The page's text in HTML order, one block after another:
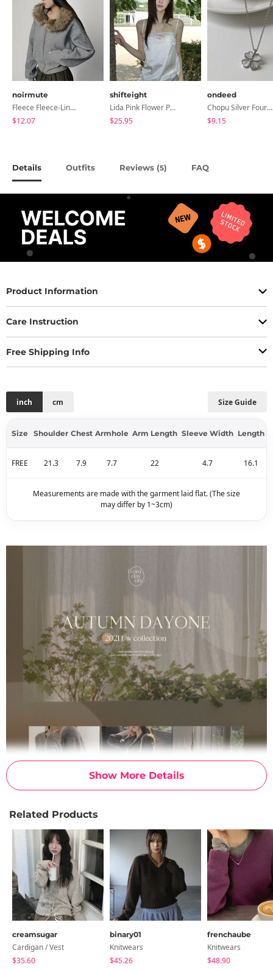
noirmute
Fleece Fleece-Lined Fur Hood Zip-Up
$12.07
shifteight
Lida Pink Flower Patch Sleeveless Blouse
$25.95
ondeed
Chopu Silver Four-Leaf Clover Necklace
$9.15
Details Outfits Reviews (5) FAQ
Show More Details
Product Information
Care Instruction
Free Shipping Info
Size Guide
inch cm
Size Shoulder Chest Armhole Arm Length Sleeve Width Length
FREE 21.3 7.9 7.7 22 4.7 16.1
Measurements are made with the garment laid flat. (The size
may differ by 1~3cm)
Related Products
creamsugar
Cardigan / Vest
$35.60
binary01
Knitwears
$45.26
frenchaube
Knitwears
$48.90